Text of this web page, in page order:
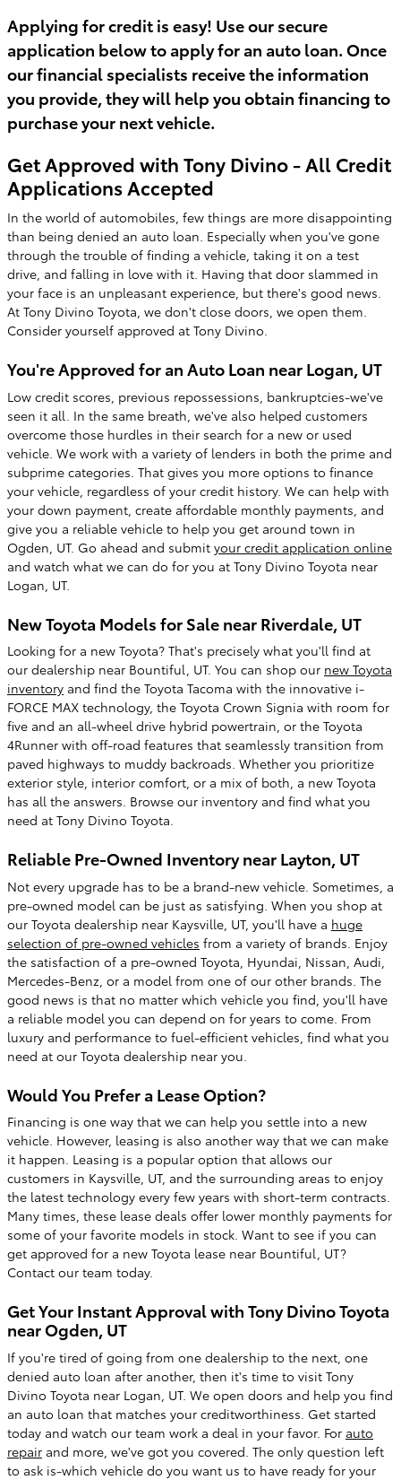
Applying for credit is easy! Use our secure
application below to apply for an auto loan. Once
our financial specialists receive the information
you provide, they will help you obtain financing to
purchase your next vehicle.
Get Approved with Tony Divino - All Credit
Applications Accepted
In the world of automobiles, few things are more disappointing
than being denied an auto loan. Especially when you've gone
through the trouble of finding a vehicle, taking it on a test
drive, and falling in love with it. Having that door slammed in
your face is an unpleasant experience, but there's good news.
At Tony Divino Toyota, we don't close doors, we open them.
Consider yourself approved at Tony Divino.
You're Approved for an Auto Loan near Logan, UT
Low credit scores, previous repossessions, bankruptcies-we've
seen it all. In the same breath, we've also helped customers
overcome those hurdles in their search for a new or used
vehicle. We work with a variety of lenders in both the prime and
subprime categories. That gives you more options to finance
your vehicle, regardless of your credit history. We can help with
your down payment, create affordable monthly payments, and
give you a reliable vehicle to help you get around town in
Ogden, UT. Go ahead and submit your credit application online
and watch what we can do for you at Tony Divino Toyota near
Logan, UT.
New Toyota Models for Sale near Riverdale, UT
Looking for a new Toyota? That's precisely what you'll find at
our dealership near Bountiful, UT. You can shop our new Toyota
inventory and find the Toyota Tacoma with the innovative i-
FORCE MAX technology, the Toyota Crown Signia with room for
five and an all-wheel drive hybrid powertrain, or the Toyota
4Runner with off-road features that seamlessly transition from
paved highways to muddy backroads. Whether you prioritize
exterior style, interior comfort, or a mix of both, a new Toyota
has all the answers. Browse our inventory and find what you
need at Tony Divino Toyota.
Reliable Pre-Owned Inventory near Layton, UT
Not every upgrade has to be a brand-new vehicle. Sometimes, a
pre-owned model can be just as satisfying. When you shop at
our Toyota dealership near Kaysville, UT, you'll have a huge
selection of pre-owned vehicles from a variety of brands. Enjoy
the satisfaction of a pre-owned Toyota, Hyundai, Nissan, Audi,
Mercedes-Benz, or a model from one of our other brands. The
good news is that no matter which vehicle you find, you'll have
a reliable model you can depend on for years to come. From
luxury and performance to fuel-efficient vehicles, find what you
need at our Toyota dealership near you.
Would You Prefer a Lease Option?
Financing is one way that we can help you settle into a new
vehicle. However, leasing is also another way that we can make
it happen. Leasing is a popular option that allows our
customers in Kaysville, UT, and the surrounding areas to enjoy
the latest technology every few years with short-term contracts.
Many times, these lease deals offer lower monthly payments for
some of your favorite models in stock. Want to see if you can
get approved for a new Toyota lease near Bountiful, UT?
Contact our team today.
Get Your Instant Approval with Tony Divino Toyota
near Ogden, UT
If you're tired of going from one dealership to the next, one
denied auto loan after another, then it's time to visit Tony
Divino Toyota near Logan, UT. We open doors and help you find
an auto loan that matches your creditworthiness. Get started
today and watch our team work a deal in your favor. For auto
repair and more, we've got you covered. The only question left
to ask is-which vehicle do you want us to have ready for your